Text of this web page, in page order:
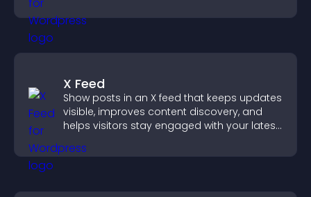
X Feed
Show posts in an X feed that keeps updates
visible, improves content discovery, and
helps visitors stay engaged with your latest